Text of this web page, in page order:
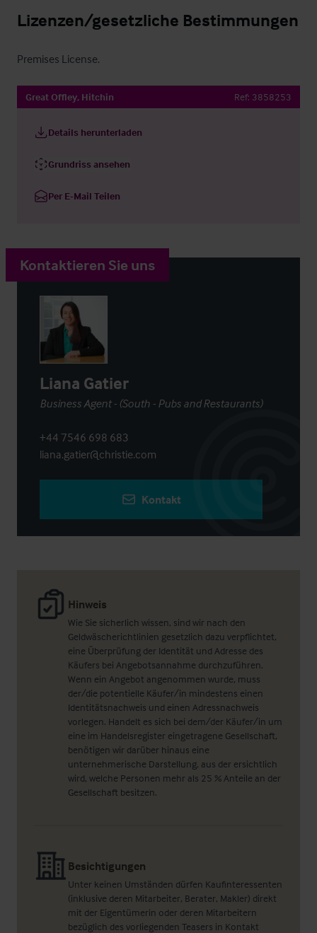
Lizenzen/gesetzliche Bestimmungen
Premises License.
Great Offley, Hitchin Ref: 3858253
Details herunterladen
Grundriss ansehen
Per E-Mail Teilen
Hinweis
Wie Sie sicherlich wissen, sind wir nach den
Geldwäscherichtlinien gesetzlich dazu verpflichtet,
eine Überprüfung der Identität und Adresse des
Käufers bei Angebotsannahme durchzuführen.
Wenn ein Angebot angenommen wurde, muss
der/die potentielle Käufer/in mindestens einen
Identitätsnachweis und einen Adressnachweis
vorlegen. Handelt es sich bei dem/der Käufer/in um
eine im Handelsregister eingetragene Gesellschaft,
benötigen wir darüber hinaus eine
unternehmerische Darstellung, aus der ersichtlich
wird, welche Personen mehr als 25 % Anteile an der
Gesellschaft besitzen.
Besichtigungen
Unter keinen Umständen dürfen Kaufinteressenten
(inklusive deren Mitarbeiter, Berater, Makler) direkt
mit der Eigentümerin oder deren Mitarbeitern
bezüglich des vorliegenden Teasers in Kontakt
Kontaktieren Sie uns
Liana Gatier
Business Agent - (South - Pubs and Restaurants)
+44 7546 698 683
liana.gatier@christie.com
Kontakt